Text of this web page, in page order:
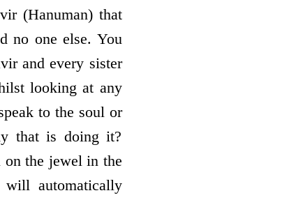
(Hanuman) that
no one else. You
and every sister
looking at any
to the soul or
that is doing it?
on the jewel in the
will automatically